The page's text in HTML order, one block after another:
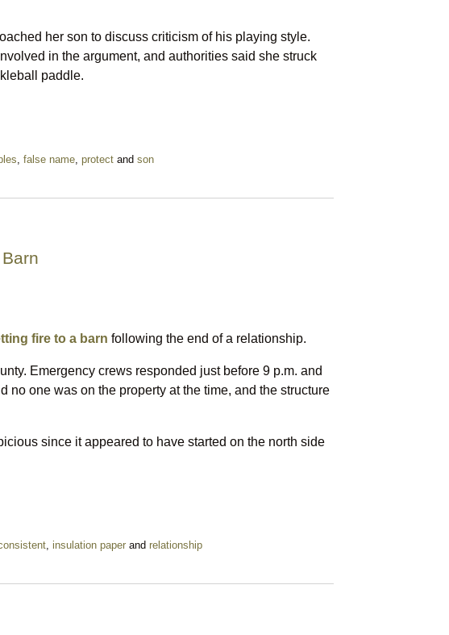
her son to discuss criticism of his playing style.
in the argument, and authorities said she struck
paddle.
false name protect and son
fire to a barn following the end of a relationship.
Emergency crews responded just before 9 p.m. and
one was on the property at the time, and the structure
since it appeared to have started on the north side
insulation paper and relationship